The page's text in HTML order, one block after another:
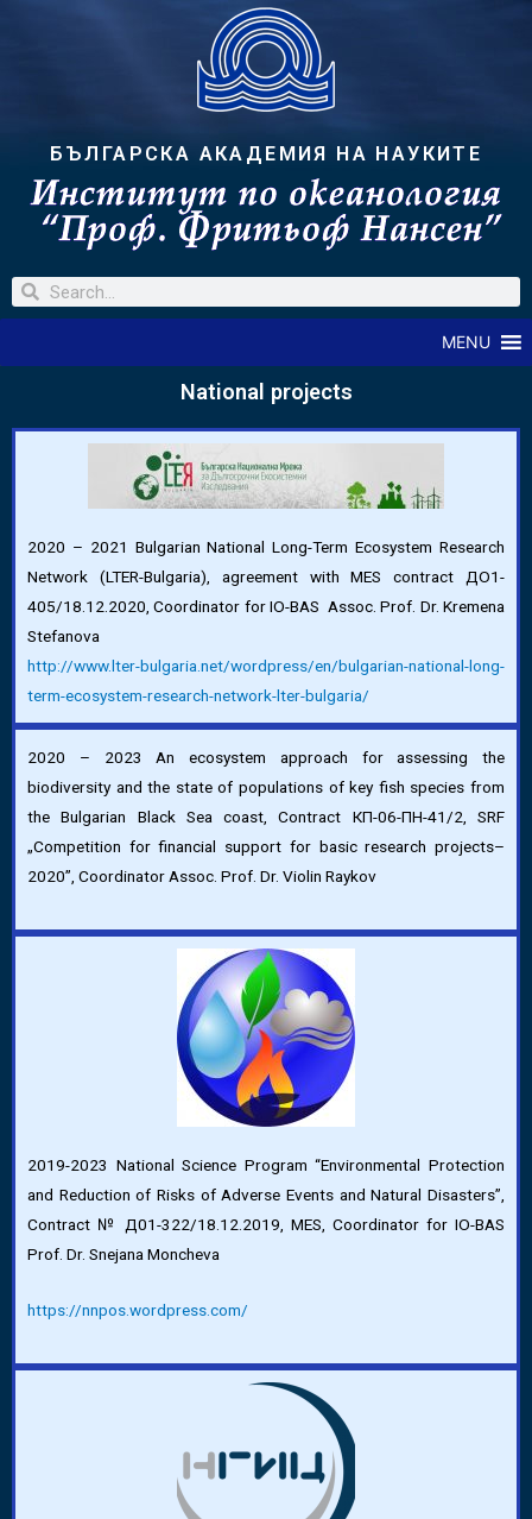
БЪЛГАРСКА АКАДЕМИЯ НА НАУКИТЕ
MENU
National projects
2020 – 2021 Bulgarian National Long-Term Ecosystem Research
Network (LTER-Bulgaria), agreement with MES contract ДО1-
405/18.12.2020, Coordinator for IO-BAS Assoc. Prof. Dr. Kremena
Stefanova
http://www.lter-bulgaria.net/wordpress/en/bulgarian-national-long-
term-ecosystem-research-network-lter-bulgaria/
2020 – 2023 An ecosystem approach for assessing the
biodiversity and the state of populations of key fish species from
the Bulgarian Black Sea coast, Contract КП-06-ПН-41/2, SRF
„Competition for financial support for basic research projects–
2020”, Coordinator Assoc. Prof. Dr. Violin Raykov
2019-2023 National Science Program “Environmental Protection
and Reduction of Risks of Adverse Events and Natural Disasters”,
Contract № Д01-322/18.12.2019, MES, Coordinator for IO-BAS
Prof. Dr. Snejana Moncheva
https://nnpos.wordpress.com/